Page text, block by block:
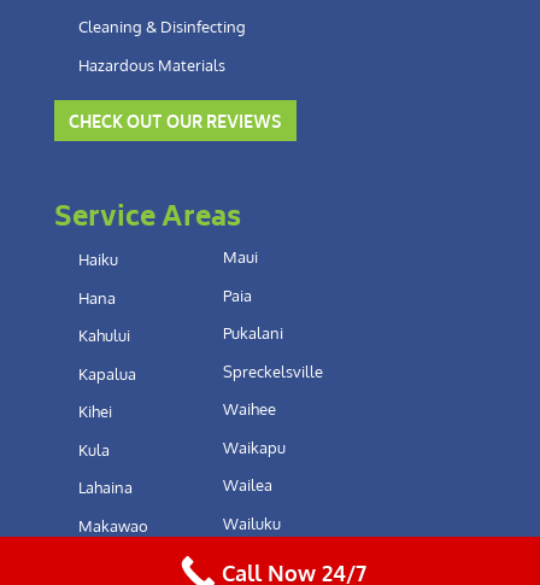
Cleaning & Disinfecting
Hazardous Materials
CHECK OUT OUR REVIEWS
Service Areas
Haiku
Hana
Kahului
Kapalua
Kihei
Kula
Lahaina
Makawao
Maui
Paia
Pukalani
Spreckelsville
Waihee
Waikapu
Wailea
Wailuku
Call Now 24/7